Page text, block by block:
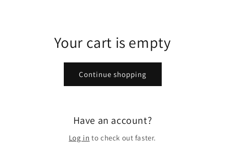
Your cart is empty
Continue shopping
Have an account?
Log in to check out faster.